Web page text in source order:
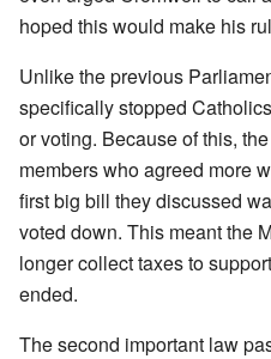
hoped this would make his
Unlike the previous
specifically stopped
or voting. Because of this,
members who agreed more
first big bill they discussed
voted down. This meant the
longer collect taxes to
ended.
The second important law